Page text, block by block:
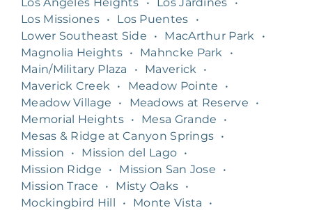
Los Missiones • Los Puentes
•
Lower Southeast Side
• MacArthur Park
•
Magnolia Heights • Mahncke Park
•
Main/Military Plaza
• Maverick
•
Maverick Creek
• Meadow Pointe
•
Meadow Village
• Meadows at Reserve
•
Memorial Heights • Mesa Grande
•
Mesas & Ridge at Canyon Springs •
Mission
• Mission del Lago •
Mission Ridge
• Mission San Jose
•
Mission Trace
• Misty Oaks •
Mockingbird Hill
• Monte Vista
•